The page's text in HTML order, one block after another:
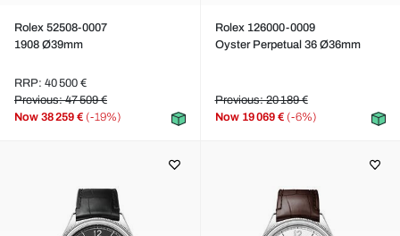
Rolex 52508-0007
1908 Ø39mm
RRP: 40 500 €
Previous: 47 509 €
Now 38 259 € (-19%)
Rolex 126000-0009
Oyster Perpetual 36 Ø36mm
Previous: 20 189 €
Now 19 069 € (-6%)